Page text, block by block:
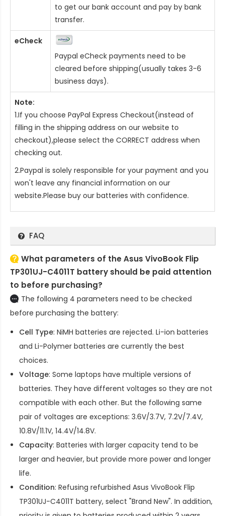
to get our bank account and pay by bank
transfer.
eCheck
Paypal eCheck payments need to be
cleared before shipping(usually takes 3-6
business days).
Note:
1.If you choose PayPal Express Checkout(instead of
filling in the shipping address on our website to
checkout),please select the CORRECT address when
checking out.
2.Paypal is solely responsible for your payment and you
won't leave any financial information on our
website.Please buy our batteries with confidence.
FAQ
What parameters of the Asus VivoBook Flip
TP301UJ-C4011T battery should be paid attention
to before purchasing?
The following 4 parameters need to be checked
before purchasing the battery:
Cell Type: NiMH batteries are rejected. Li-ion batteries
and Li-Polymer batteries are currently the best
choices.
Voltage: Some laptops have multiple versions of
batteries. They have different voltages so they are not
compatible with each other. But the following same
pair of voltages are exceptions: 3.6V/3.7V, 7.2V/7.4V,
10.8V/11.1V, 14.4V/14.8V.
Capacity: Batteries with larger capacity tend to be
larger and heavier, but provide more power and longer
life.
Condition: Refusing refurbished Asus VivoBook Flip
TP301UJ-C4011T battery, select "Brand New". In addition,